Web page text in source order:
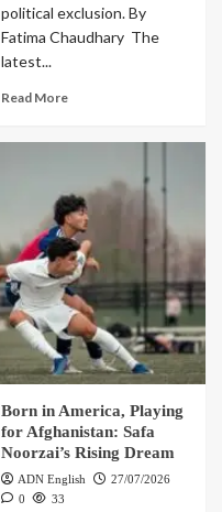
political exclusion. By
Fatima Chaudhary The
latest...
Read More
Born in America, Playing
for Afghanistan: Safa
Noorzai’s Rising Dream
ADN English
27/07/2026
0
33